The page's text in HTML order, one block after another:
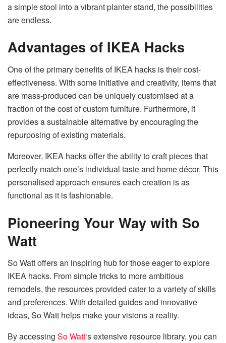
a simple stool into a vibrant planter stand, the possibilities
are endless.
Advantages of IKEA Hacks
One of the primary benefits of IKEA hacks is their cost-
effectiveness. With some initiative and creativity, items that
are mass-produced can be uniquely customised at a
fraction of the cost of custom furniture. Furthermore, it
provides a sustainable alternative by encouraging the
repurposing of existing materials.
Moreover, IKEA hacks offer the ability to craft pieces that
perfectly match one’s individual taste and home décor. This
personalised approach ensures each creation is as
functional as it is fashionable.
Pioneering Your Way with So
Watt
So Watt offers an inspiring hub for those eager to explore
IKEA hacks. From simple tricks to more ambitious
remodels, the resources provided cater to a variety of skills
and preferences. With detailed guides and innovative
ideas, So Watt helps make your visions a reality.
By accessing So Watt‘s extensive resource library, you can